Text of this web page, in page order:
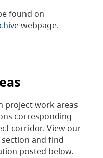
found on
webpage.
project work areas
corresponding
corridor. View our
and find
posted below.